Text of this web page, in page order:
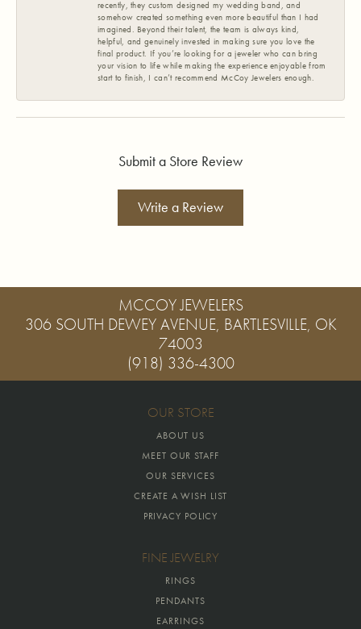
recently, they custom designed my wedding band, and
somehow created something even more beautiful than I had
imagined. Beyond their talent, the team is always kind,
helpful, and genuinely invested in making sure you love the
final product. If you’re looking for a jeweler who can bring
your vision to life while making the experience enjoyable from
start to finish, I can’t recommend McCoy Jewelers enough.
Submit a Store Review
Write a Review
MCCOY JEWELERS
306 SOUTH DEWEY AVENUE, BARTLESVILLE, OK
74003
(918) 336-4300
OUR STORE
ABOUT US
MEET OUR STAFF
OUR SERVICES
CREATE A WISH LIST
PRIVACY POLICY
FINE JEWELRY
RINGS
PENDANTS
EARRINGS